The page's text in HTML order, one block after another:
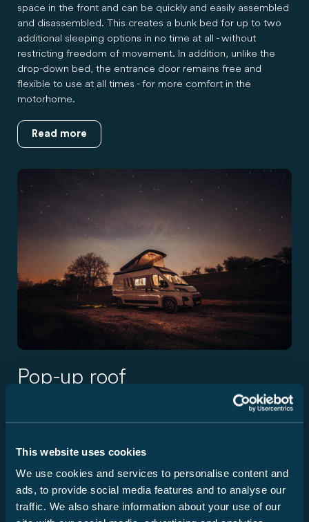
This website uses cookies
We use cookies and services to personalise content and
ads, to provide social media features and to analyse our
traffic. We also share information about your use of our
space in the front and can be quickly and easily assembled
and disassembled. This creates a bunk bed for up to two
additional sleeping options in no time at all - without
restricting freedom of movement. In addition, unlike the
drop-down bed, the entrance door remains free and
flexible to use at all times - for more comfort in the
motorhome.
Read more
Pop-up roof
The modern pop-up roof adds a fully-fledged second
bedroom to the camper van and demonstrates Carado's
integrated. The construction, manufactured using LFI
technology, is particularly flat and extremely robust at the
same time – a real step forward in this segment. Good
ventilation, daylight, and a high-quality mattress ensure a
relaxing night's sleep, while the interior remains flexible in